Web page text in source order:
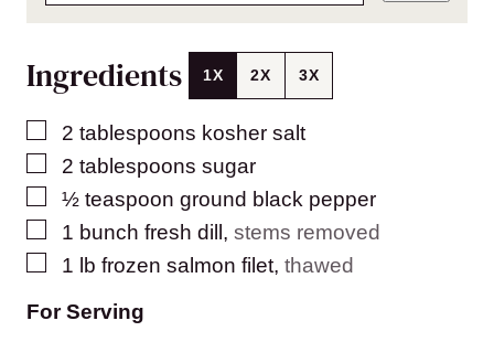
Ingredients 1X 2X 3X
▢
2 tablespoons kosher salt
▢
2 tablespoons sugar
▢
½ teaspoon ground black pepper
▢
1 bunch fresh dill , stems removed
▢
1 lb frozen salmon filet, thawed
For Serving